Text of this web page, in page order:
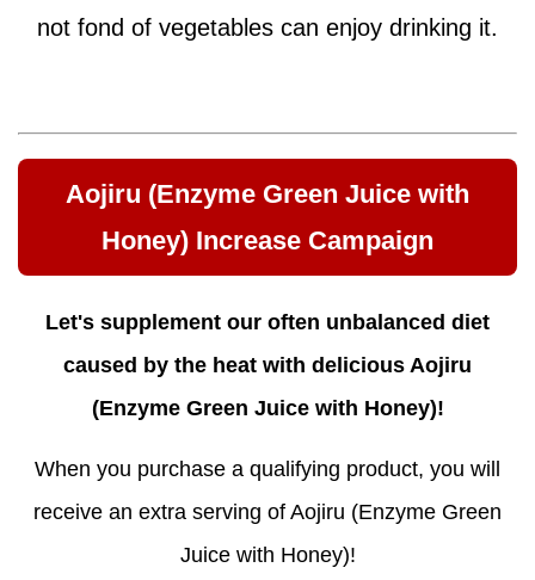
not fond of vegetables can enjoy drinking it.
Aojiru (Enzyme Green Juice with
Honey) Increase Campaign
Let's supplement our often unbalanced diet
caused by the heat with delicious Aojiru
(Enzyme Green Juice with Honey)!
When you purchase a qualifying product, you will
receive an extra serving of Aojiru (Enzyme Green
Juice with Honey)!